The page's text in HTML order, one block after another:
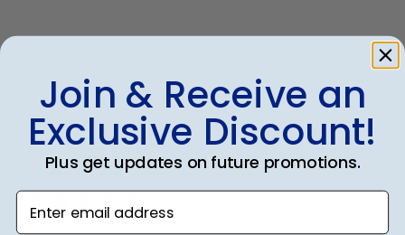
Elizabeth H. 🇺🇸
Verified Buyer
09/08/25
Join & Receive an
Exclusive Discount!
Plus get updates on future promotions.
Enter email address